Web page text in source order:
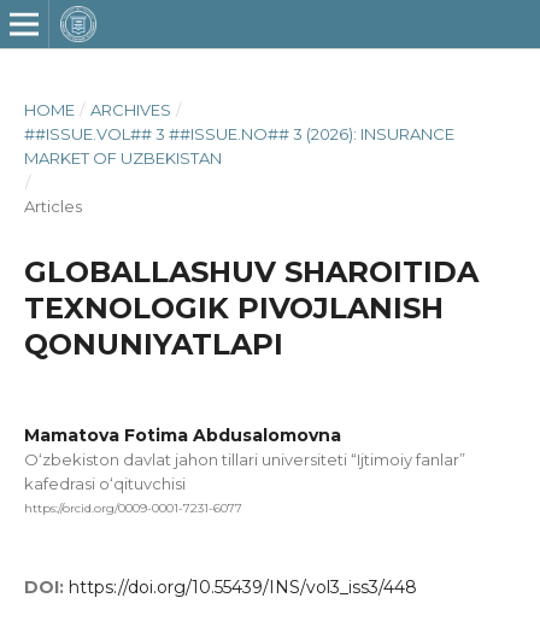
HOME / ARCHIVES /
##ISSUE.VOL## 3 ##ISSUE.NO## 3 (2026): INSURANCE
MARKET OF UZBEKISTAN
/
Articles
GLOBALLASHUV SHAROITIDA
TEXNOLOGIK PIVOJLANISH
QONUNIYATLAPI
Mamatova Fotima Abdusalomovna
O‘zbekiston davlat jahon tillari universiteti “Ijtimoiy fanlar”
kafedrasi o‘qituvchisi
https://orcid.org/0009-0001-7231-6077
DOI: https://doi.org/10.55439/INS/vol3_iss3/448